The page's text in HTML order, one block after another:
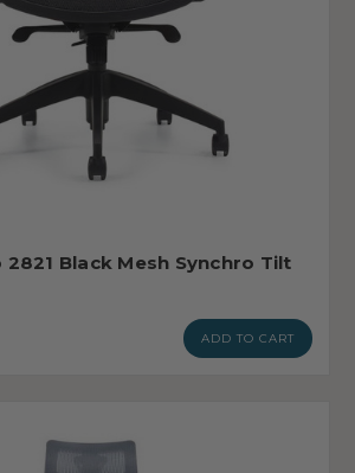
2821 Black Mesh Synchro Tilt
ADD TO CART